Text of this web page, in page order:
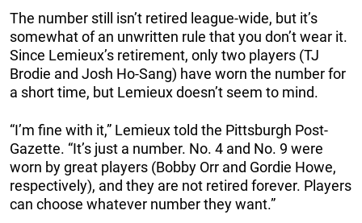
The number still isn’t retired league-wide, but it’s
somewhat of an unwritten rule that you don’t wear it.
Since Lemieux’s retirement, only two players (TJ
Brodie and Josh Ho-Sang) have worn the number for
a short time, but Lemieux doesn’t seem to mind.
“I’m fine with it,” Lemieux told the Pittsburgh Post-
Gazette. “It’s just a number. No. 4 and No. 9 were
worn by great players (Bobby Orr and Gordie Howe,
respectively), and they are not retired forever. Players
can choose whatever number they want.”